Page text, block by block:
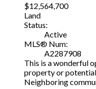
$12,564,700
Land
Status:
Active
MLS® Num:
A2287908
This is a wonderful
property or
Neighboring